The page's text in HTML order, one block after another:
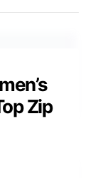
Zip